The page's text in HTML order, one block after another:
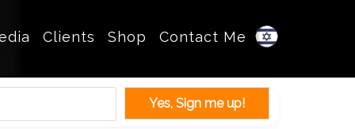
Clients Shop Contact Me